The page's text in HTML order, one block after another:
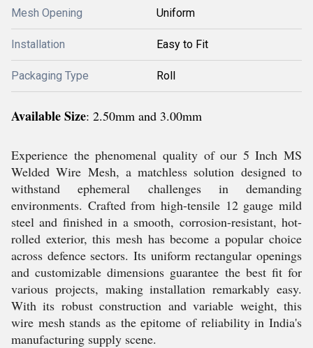
Mesh Opening Uniform
Installation Easy to Fit
Packaging Type Roll
Available Size: 2.50mm and 3.00mm
Experience the phenomenal quality of our 5 Inch MS
Welded Wire Mesh, a matchless solution designed to
withstand ephemeral challenges in demanding
environments. Crafted from high-tensile 12 gauge mild
steel and finished in a smooth, corrosion-resistant, hot-
rolled exterior, this mesh has become a popular choice
across defence sectors. Its uniform rectangular openings
and customizable dimensions guarantee the best fit for
various projects, making installation remarkably easy.
With its robust construction and variable weight, this
wire mesh stands as the epitome of reliability in India's
manufacturing supply scene.